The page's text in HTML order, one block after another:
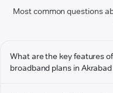
Most common questions
What are the key features
broadband plans in